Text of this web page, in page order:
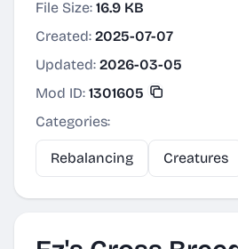
File Size: 16.9 KB
Created: 2025-07-07
Updated: 2026-03-05
Mod ID: 1301605
Categories:
Rebalancing Creatures